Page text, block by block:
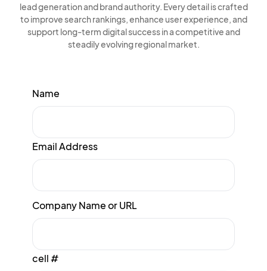
lead generation and brand authority. Every detail is crafted
to improve search rankings, enhance user experience, and
support long-term digital success in a competitive and
steadily evolving regional market.
Name
Email Address
Company Name or URL
cell #